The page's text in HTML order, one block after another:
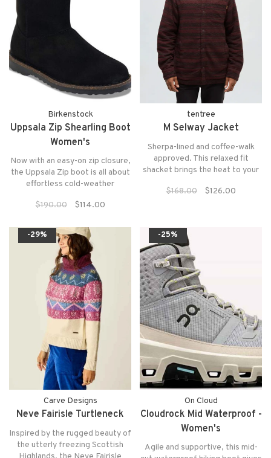
Birkenstock
Uppsala Zip Shearling Boot
Women's
Now with an easy-on zip closure,
the Uppsala Zip boot is all about
effortless cold-weather
$190.00
$114.00
tentree
M Selway Jacket
Sherpa-lined and coffee-walk
approved. This relaxed fit
shacket brings the heat to your
mornings.
$168.00 $126.00
-29%
Carve Designs
Neve Fairisle Turtleneck
Inspired by the rugged beauty of
the utterly freezing Scottish
-25%
On Cloud
Cloudrock Mid Waterproof -
Women's
Agile and supportive, this mid-